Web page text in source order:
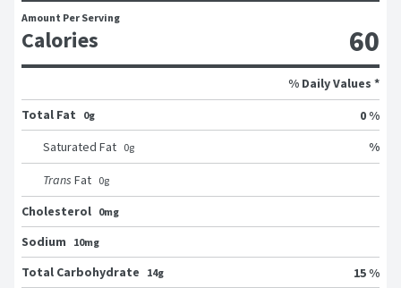
Amount Per Serving
Calories 60
% Daily Values *
Total Fat
0g
0 %
Saturated Fat 0g %
Trans Fat 0g
Cholesterol 0mg
Sodium 10mg
Total Carbohydrate 14g 15 %